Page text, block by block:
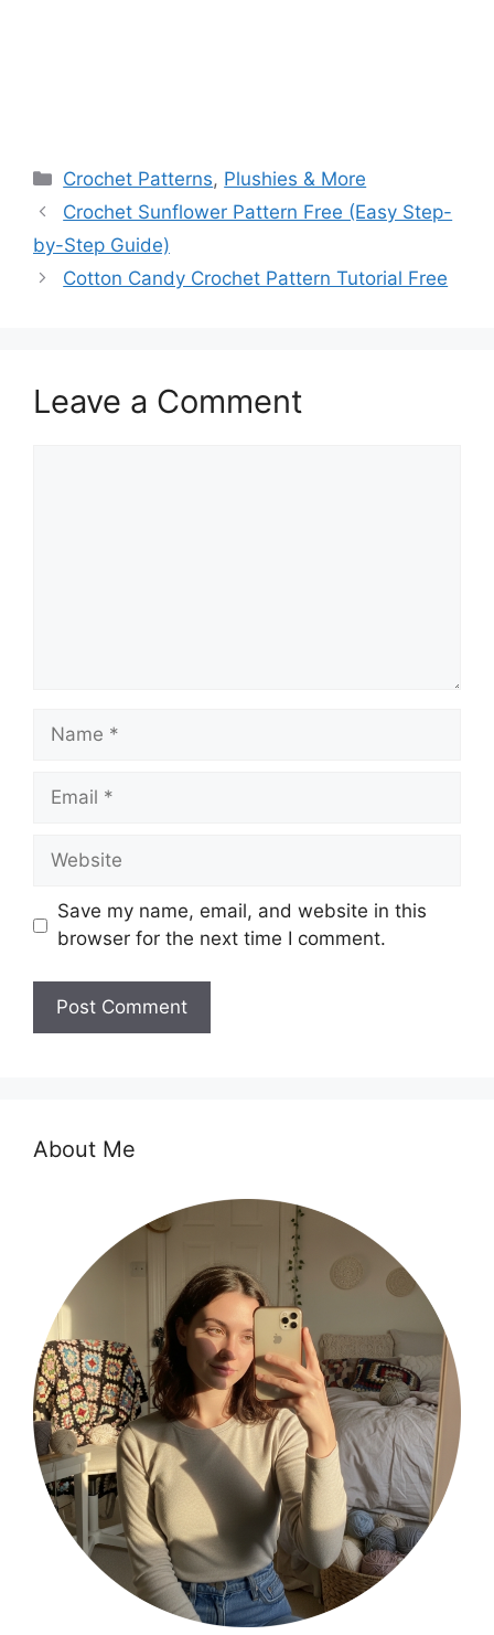
Categories
Crochet Patterns, Plushies & More
Crochet Sunflower Pattern Free (Easy Step-
by-Step Guide)
Cotton Candy Crochet Pattern Tutorial Free
Leave a Comment
Name
Email
Website
Save my name, email, and website in this
browser for the next time I comment.
About Me